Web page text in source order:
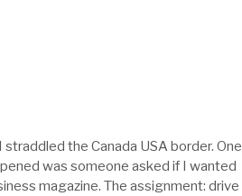
the Canada USA border. One
was someone asked if I wanted
magazine. The assignment: drive